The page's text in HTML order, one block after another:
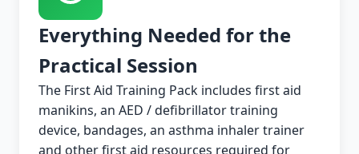
Everything Needed for the
Practical Session
The First Aid Training Pack includes first aid
manikins, an AED / defibrillator training
device, bandages, an asthma inhaler trainer
and other first aid resources required for